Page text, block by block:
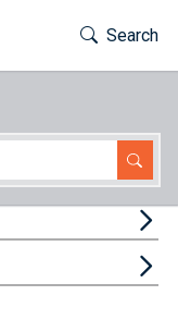
Toggle
Search